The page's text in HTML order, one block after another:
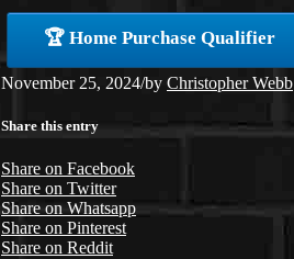
🏆 Home Purchase Qualifier
November 25, 2024/by Christopher Webb
Share this entry
Share on Facebook
Share on Twitter
Share on Whatsapp
Share on Pinterest
Share on Reddit